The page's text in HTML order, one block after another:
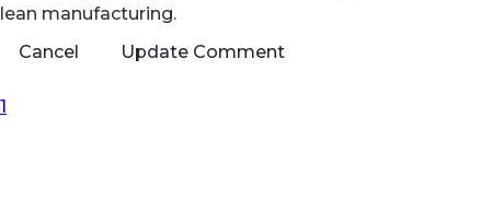
lean manufacturing.
Cancel
Update Comment
First Page
Previous Page
1